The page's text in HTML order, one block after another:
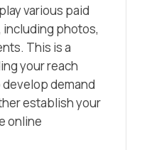
various paid
photos,
This is a
your reach
demand
establish your
online